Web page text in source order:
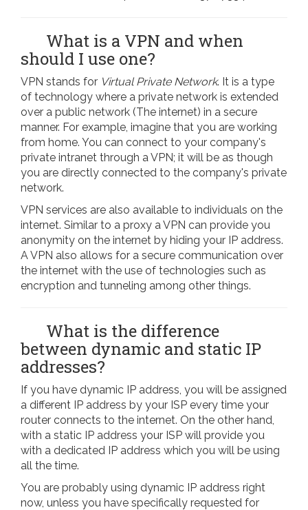
What is a VPN and when
should I use one?
VPN stands for Virtual Private Network. It is a type
of technology where a private network is extended
over a public network (The internet) in a secure
manner. For example, imagine that you are working
from home. You can connect to your company's
private intranet through a VPN; it will be as though
you are directly connected to the company's private
network.
VPN services are also available to individuals on the
internet. Similar to a proxy a VPN can provide you
anonymity on the internet by hiding your IP address.
A VPN also allows for a secure communication over
the internet with the use of technologies such as
encryption and tunneling among other things.
What is the difference
between dynamic and static IP
addresses?
If you have dynamic IP address, you will be assigned
a different IP address by your ISP every time your
router connects to the internet. On the other hand,
with a static IP address your ISP will provide you
with a dedicated IP address which you will be using
all the time.
You are probably using dynamic IP address right
now, unless you have specifically requested for